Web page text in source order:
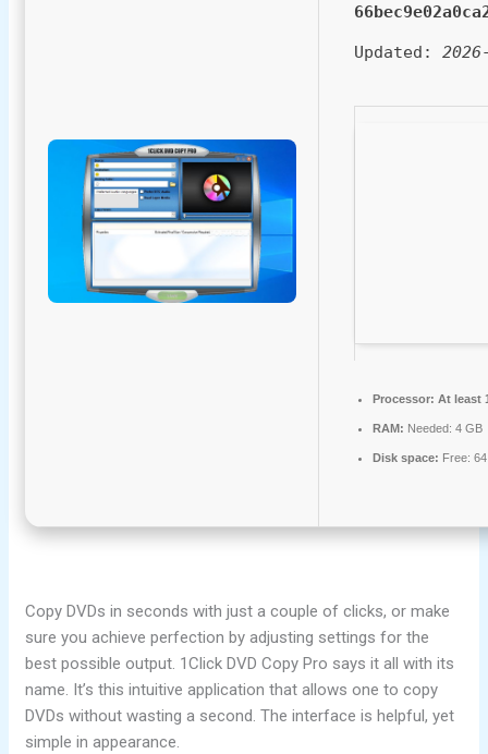
Updated:
Processor: At least
RAM: Needed: 4 GB
Disk space: Free:
Copy DVDs in seconds with just a couple of clicks, or make
sure you achieve perfection by adjusting settings for the
best possible output. 1Click DVD Copy Pro says it all with its
name. It’s this intuitive application that allows one to copy
DVDs without wasting a second. The interface is helpful, yet
simple in appearance.